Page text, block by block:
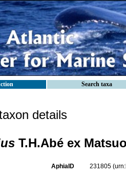
Search taxa
details
T.H.Abé ex
AphiaID 231805